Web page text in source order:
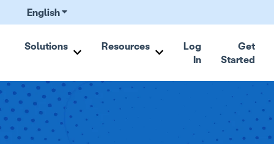
EnglishShow submenu for translations
Solutions
Show submenu for Solutions
Resources
Show submenu for
Log
In
Get
Started